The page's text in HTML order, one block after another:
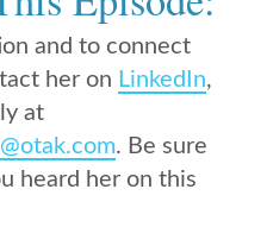
and to connect
her on LinkedIn,
at
. Be sure
heard her on this